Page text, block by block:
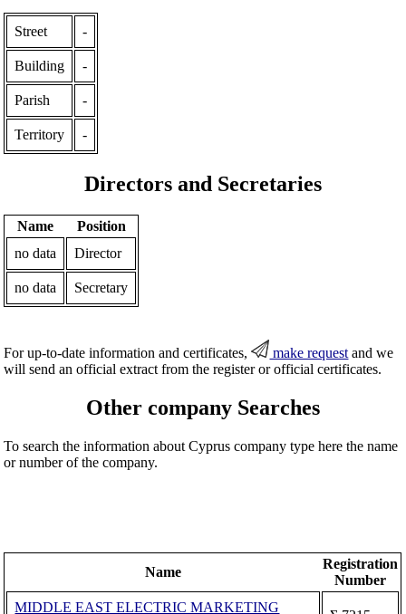
Street -
Building -
Parish -
Territory -
Directors and Secretaries
Name
Position
no data
Director
no data Secretary
For up-to-date information and certificates, make request and we
will send an official extract from the register or official certificates.
Other company Searches
To search the information about Cyprus company type here the name
or number of the company.
Name
Registration
Number
MIDDLE EAST ELECTRIC MARKETING